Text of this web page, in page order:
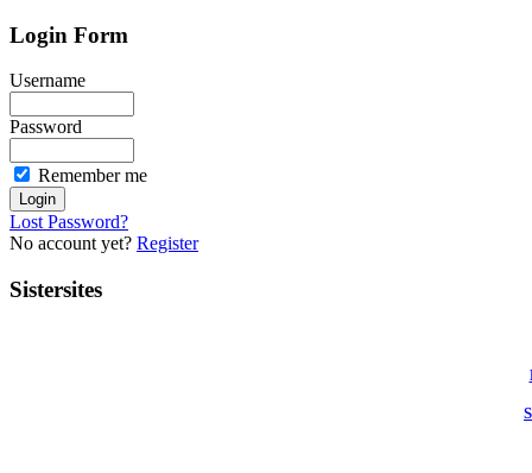
Login Form
Username
Password
Remember me
Lost Password?
No account yet? Register
Sistersites